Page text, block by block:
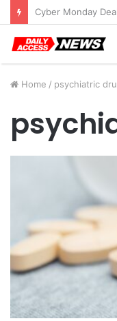
Home / psychiatric